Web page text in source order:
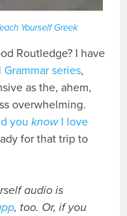
Yourself Greek
Routledge? I have
Grammar series,
as the, ahem,
overwhelming.
youknowI love
for that trip to
audio is
, too. Or, if you